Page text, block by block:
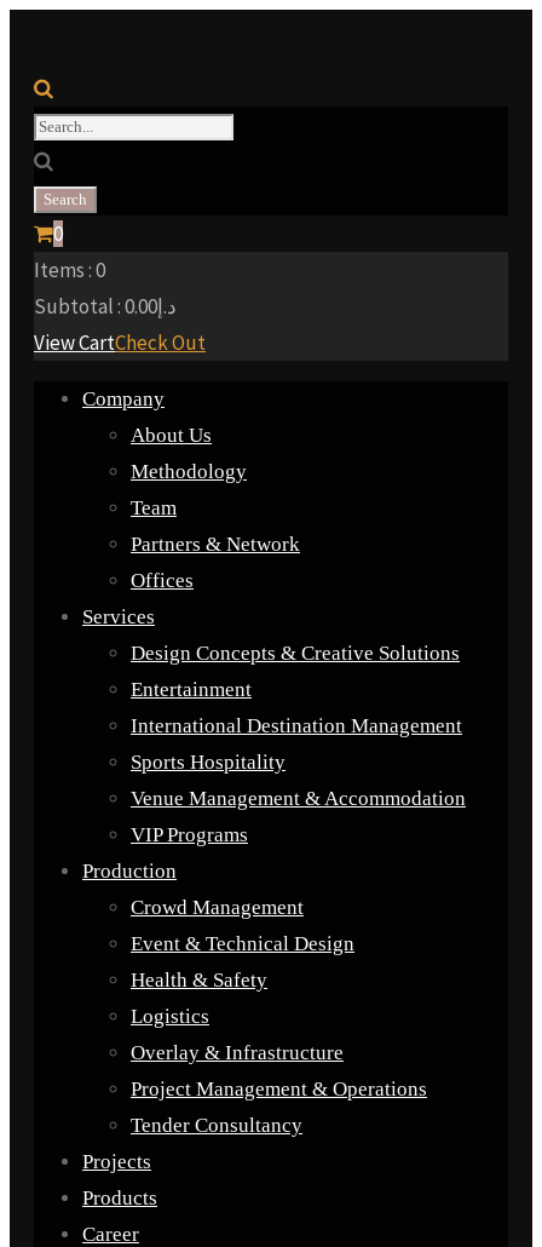
0
Items :0
Subtotal :
د.إ0.00
View CartCheck Out
Company
About Us
Methodology
Team
Partners & Network
Offices
Services
Design Concepts & Creative Solutions
Entertainment
International Destination Management
Sports Hospitality
Venue Management & Accommodation
VIP Programs
Production
Crowd Management
Event & Technical Design
Health & Safety
Logistics
Overlay & Infrastructure
Project Management & Operations
Tender Consultancy
Projects
Products
Career